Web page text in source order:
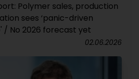
Polymer sales, production
sees ‘panic-driven
/ No 2026 forecast yet
02.06.2026